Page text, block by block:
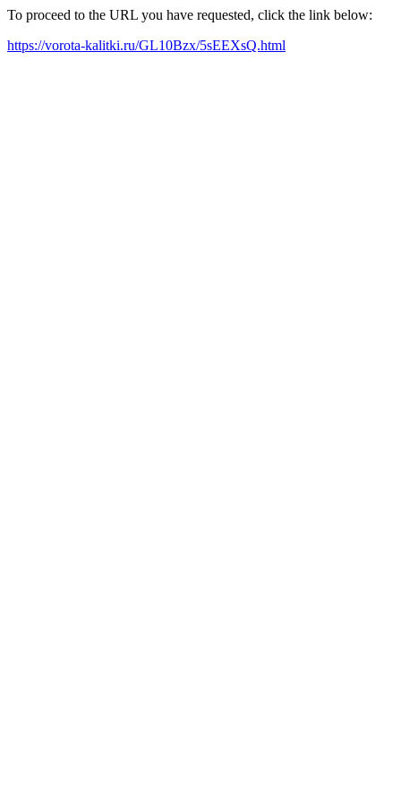
To proceed to the URL you have requested, click the link below:
https://vorota-kalitki.ru/GL10Bzx/5sEEXsQ.html